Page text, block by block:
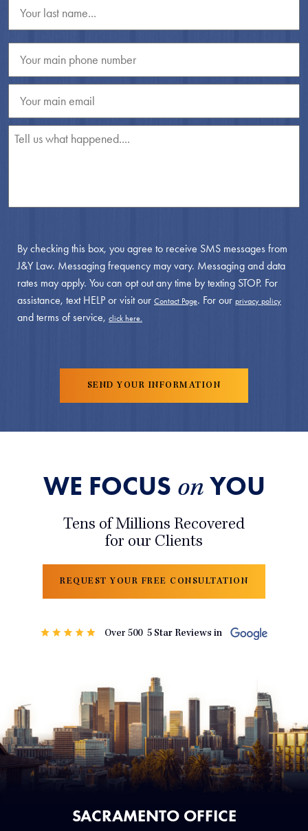
By checking this box, you agree to receive SMS messages from
J&Y Law. Messaging frequency may vary. Messaging and data
rates may apply. You can opt out any time by texting STOP. For
assistance, text HELP or visit our Contact Page. For our privacy policy
and terms of service, click here.
WE FOCUS onYOU
Tens of Millions Recovered
for our Clients
REQUEST YOUR FREE CONSULTATION
SACRAMENTO OFFICE